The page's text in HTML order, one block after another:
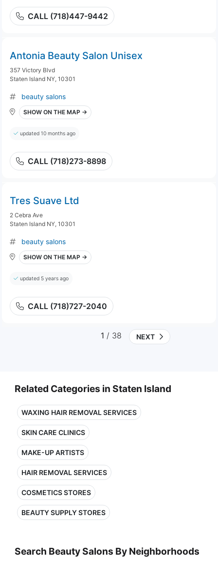
CALL (718)447-9442
Antonia Beauty Salon Unisex
357 Victory Blvd
Staten Island NY, 10301
beauty salons
SHOW ON THE MAP →
updated 10 months ago
CALL (718)273-8898
Tres Suave Ltd
2 Cebra Ave
Staten Island NY, 10301
beauty salons
SHOW ON THE MAP →
updated 5 years ago
CALL (718)727-2040
1 / 38 NEXT
Related Categories in Staten Island
WAXING HAIR REMOVAL SERVICES
SKIN CARE CLINICS
MAKE-UP ARTISTS
HAIR REMOVAL SERVICES
COSMETICS STORES
BEAUTY SUPPLY STORES
Search Beauty Salons By Neighborhoods